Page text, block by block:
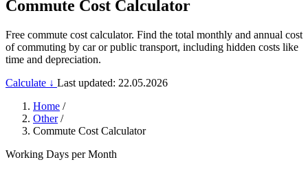
Commute Cost Calculator
Free commute cost calculator. Find the total monthly and annual cost
of commuting by car or public transport, including hidden costs like
time and depreciation.
Calculate ↓ Last updated: 22.05.2026
Home /
Other /
Commute Cost Calculator
Working Days per Month